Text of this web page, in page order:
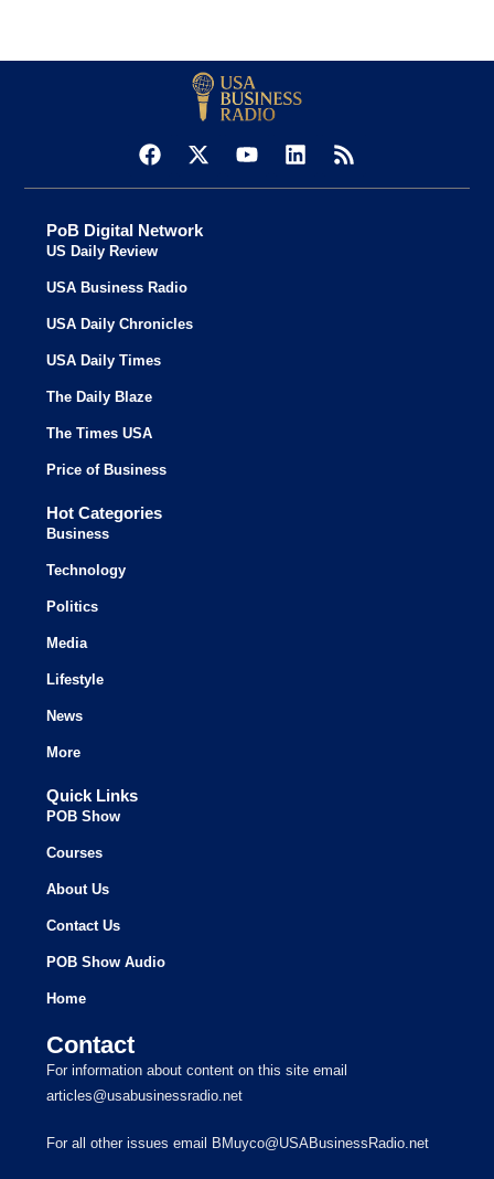
PoB Digital Network
US Daily Review
USA Business Radio
USA Daily Chronicles
USA Daily Times
The Daily Blaze
The Times USA
Price of Business
Hot Categories
Business
Technology
Politics
Media
Lifestyle
News
More
Quick Links
POB Show
Courses
About Us
Contact Us
POB Show Audio
Home
Contact
For information about content on this site email
articles@usabusinessradio.net
For all other issues email BMuyco@USABusinessRadio.net